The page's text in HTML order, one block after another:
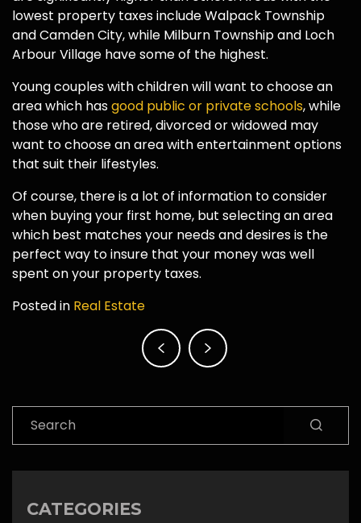
lowest property taxes include Walpack Township
and Camden City, while Milburn Township and Loch
Arbour Village have some of the highest.
Young couples with children will want to choose an
area which hasgood public or private schools, while
those who are retired, divorced or widowed may
want to choose an area with entertainment options
that suit their lifestyles.
Of course, there is a lot of information to consider
when buying your first home, but selecting an area
which best matches your needs and desires is the
perfect way to insure that your money was well
spent on your property taxes.
Posted in Real Estate
navigation
CATEGORIES